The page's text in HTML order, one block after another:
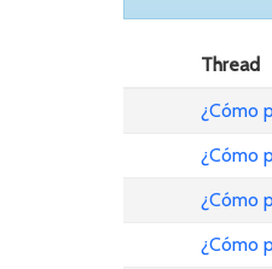
Thread
¿Cómo
¿Cómo
¿Cómo
¿Cómo